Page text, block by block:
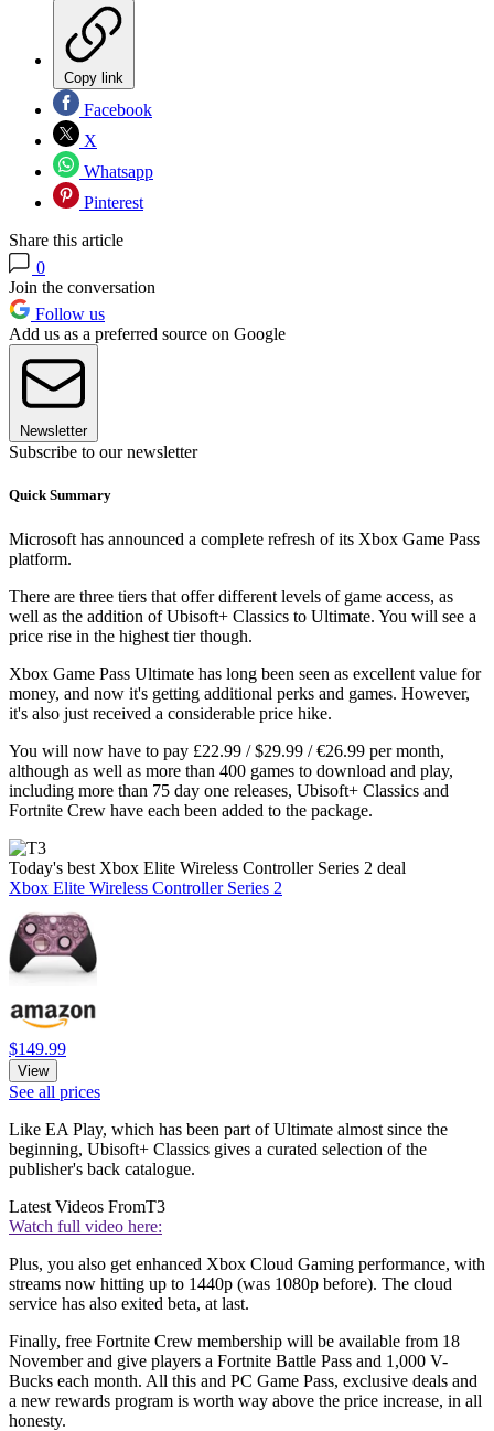
Copy link
Facebook
X
Whatsapp
Pinterest
Share this article
0
Join the conversation
Follow us
Add us as a preferred source on Google
Newsletter
Subscribe to our newsletter
Quick Summary
Microsoft has announced a complete refresh of its Xbox Game Pass
platform.
There are three tiers that offer different levels of game access, as
well as the addition of Ubisoft+ Classics to Ultimate. You will see a
price rise in the highest tier though.
Xbox Game Pass Ultimate has long been seen as excellent value for
money, and now it's getting additional perks and games. However,
it's also just received a considerable price hike.
You will now have to pay £22.99 / $29.99 / €26.99 per month,
although as well as more than 400 games to download and play,
including more than 75 day one releases, Ubisoft+ Classics and
Fortnite Crew have each been added to the package.
Today's best Xbox Elite Wireless Controller Series 2 deal
Xbox Elite Wireless Controller Series 2
$149.99
View
See all prices
Like EA Play, which has been part of Ultimate almost since the
beginning, Ubisoft+ Classics gives a curated selection of the
publisher's back catalogue.
Latest Videos FromT3
Watch full video here:
Plus, you also get enhanced Xbox Cloud Gaming performance, with
streams now hitting up to 1440p (was 1080p before). The cloud
service has also exited beta, at last.
Finally, free Fortnite Crew membership will be available from 18
November and give players a Fortnite Battle Pass and 1,000 V-
Bucks each month. All this and PC Game Pass, exclusive deals and
a new rewards program is worth way above the price increase, in all
honesty.